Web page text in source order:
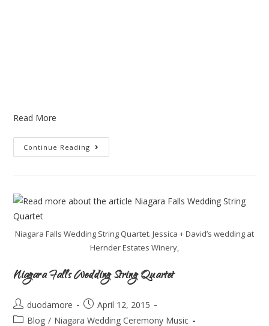
Read More
Continue Reading
Niagara Falls Wedding String Quartet. Jessica + David’s wedding at
Hernder Estates Winery,
Niagara Falls Wedding String Quartet
duodamore
April 12, 2015
Blog / Niagara Wedding Ceremony Music